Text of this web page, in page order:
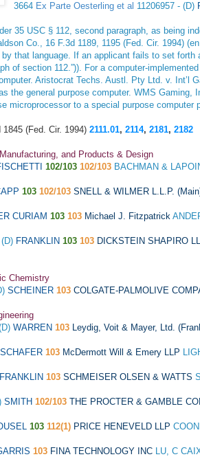
3664 Ex Parte Oesterling et al 11206957 - (D)
35 USC § 112, second paragraph, as being
Co., 16 F.3d 1189, 1195 (Fed. Cir. 1994)
that language. If an applicant fails to set
of section 112.”)). For a computer-
Aristocrat Techs. Austl. Pty Ltd. v. Int’l
the general purpose computer. WMS Gaming,
microprocessor to a special purpose computer
(Fed. Cir. 1994) 2111.01, 2114, 2181, 2182
and Products & Design
102/103 102/103 BACHMAN &
103 102/103 SNELL & WILMER L.L.P.
CURIAM 103 103 Michael J. Fitzpatrick
FRANKLIN 103 103 DICKSTEIN SHAPIRO
Chemistry
SCHEINER 103 COLGATE-PALMOLIVE
WARREN 103 Leydig, Voit & Mayer, Ltd.
SCHAFER 103 McDermott Will & Emery LLP
FRANKLIN 103 SCHMEISER OLSEN & WATTS
SMITH 102/103 THE PROCTER & GAMBLE
103 112(1) PRICE HENEVELD LLP
103 FINA TECHNOLOGY INC LU, C